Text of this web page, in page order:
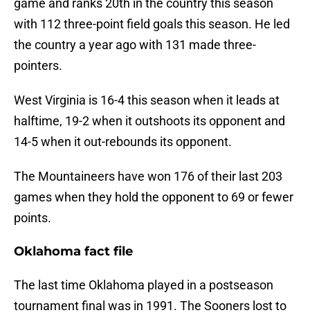
game and ranks 20th in the country this season
with 112 three-point field goals this season. He led
the country a year ago with 131 made three-
pointers.
West Virginia is 16-4 this season when it leads at
halftime, 19-2 when it outshoots its opponent and
14-5 when it out-rebounds its opponent.
The Mountaineers have won 176 of their last 203
games when they hold the opponent to 69 or fewer
points.
Oklahoma fact file
The last time Oklahoma played in a postseason
tournament final was in 1991. The Sooners lost to